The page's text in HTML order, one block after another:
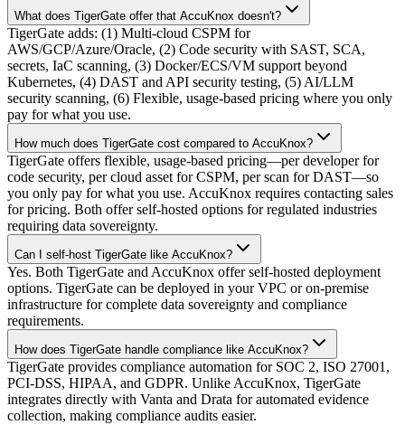
What does TigerGate offer that AccuKnox doesn't?
TigerGate adds: (1) Multi-cloud CSPM for
AWS/GCP/Azure/Oracle, (2) Code security with SAST, SCA,
secrets, IaC scanning, (3) Docker/ECS/VM support beyond
Kubernetes, (4) DAST and API security testing, (5) AI/LLM
security scanning, (6) Flexible, usage-based pricing where you only
pay for what you use.
How much does TigerGate cost compared to AccuKnox?
TigerGate offers flexible, usage-based pricing—per developer for
code security, per cloud asset for CSPM, per scan for DAST—so
you only pay for what you use. AccuKnox requires contacting sales
for pricing. Both offer self-hosted options for regulated industries
requiring data sovereignty.
Can I self-host TigerGate like AccuKnox?
Yes. Both TigerGate and AccuKnox offer self-hosted deployment
options. TigerGate can be deployed in your VPC or on-premise
infrastructure for complete data sovereignty and compliance
requirements.
How does TigerGate handle compliance like AccuKnox?
TigerGate provides compliance automation for SOC 2, ISO 27001,
PCI-DSS, HIPAA, and GDPR. Unlike AccuKnox, TigerGate
integrates directly with Vanta and Drata for automated evidence
collection, making compliance audits easier.